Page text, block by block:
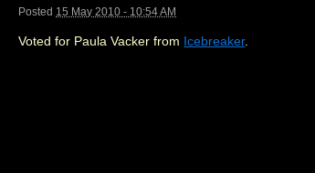
Posted 15 May 2010 - 10:54 AM
Voted for Paula Vacker from Icebreaker.